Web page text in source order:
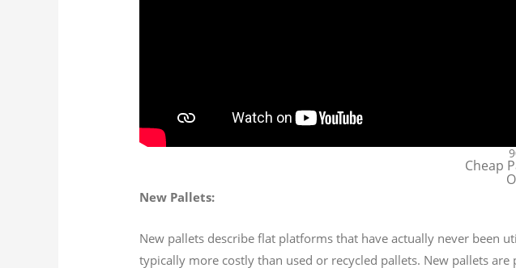
Cheap
New Pallets:
New pallets describe flat platforms that have actually never been
typically more costly than used or recycled pallets. New pallets